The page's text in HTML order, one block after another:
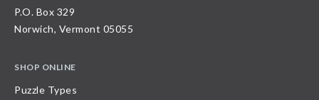
P.O. Box 329
Norwich, Vermont 05055
SHOP ONLINE
Puzzle Types